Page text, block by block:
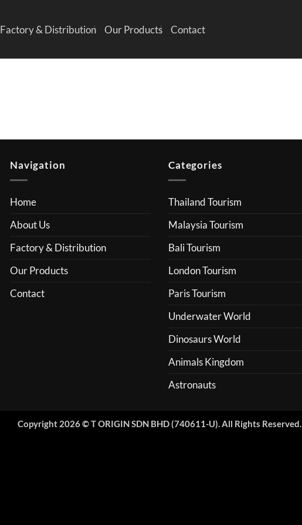
Factory & Distribution Our Products Contact
Navigation
Home
About Us
Factory & Distribution
Our Products
Contact
Categories
Thailand Tourism
Malaysia Tourism
Bali Tourism
London Tourism
Paris Tourism
Underwater World
Dinosaurs World
Animals Kingdom
Astronauts
Copyright 2026 © T ORIGIN SDN BHD (740611-U). All Rights Reserved.